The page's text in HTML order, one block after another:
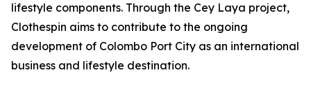
lifestyle components. Through the Cey Laya project,
Clothespin aims to contribute to the ongoing
development of Colombo Port City as an international
business and lifestyle destination.